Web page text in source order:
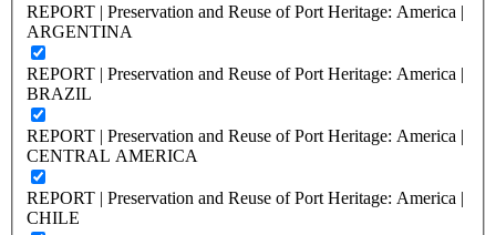
REPORT | Preservation and Reuse of Port Heritage: America |
ARGENTINA
REPORT | Preservation and Reuse of Port Heritage: America |
BRAZIL
REPORT | Preservation and Reuse of Port Heritage: America |
CENTRAL AMERICA
REPORT | Preservation and Reuse of Port Heritage: America |
CHILE